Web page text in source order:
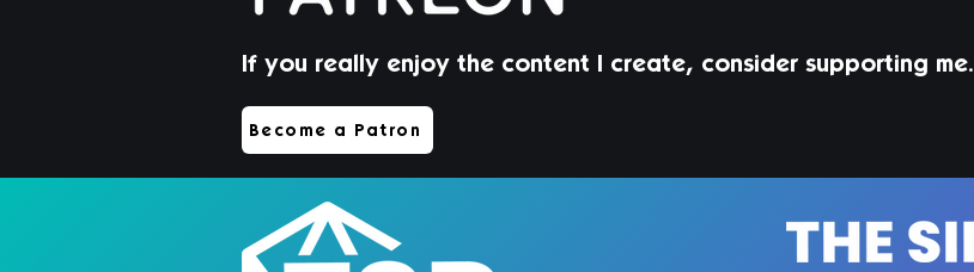
If you really enjoy the content I create, consider supporting me.
Become a Patron